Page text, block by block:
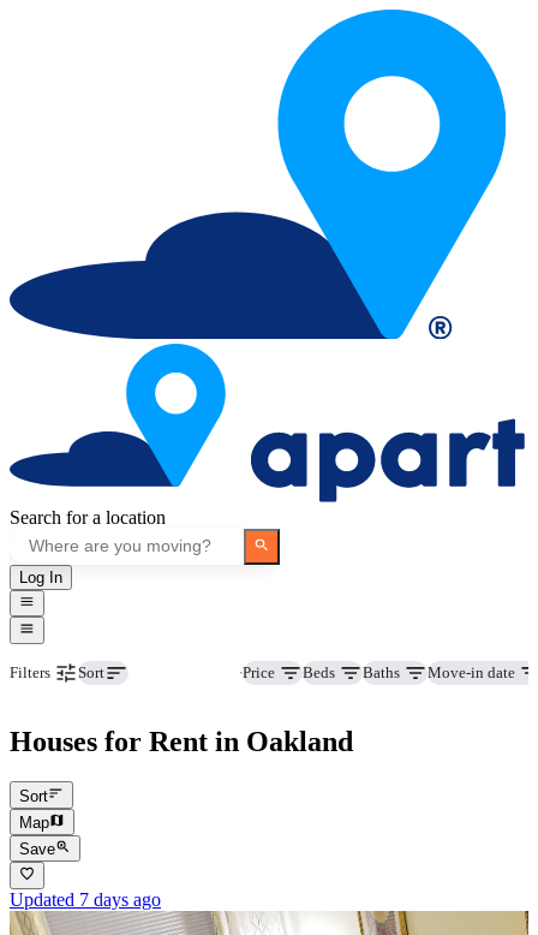
Search for a location
Log In
Filters Sort Price Beds Baths Move-in date
Houses for Rent in Oakland
Sort
Map
Save
Updated 7 days ago